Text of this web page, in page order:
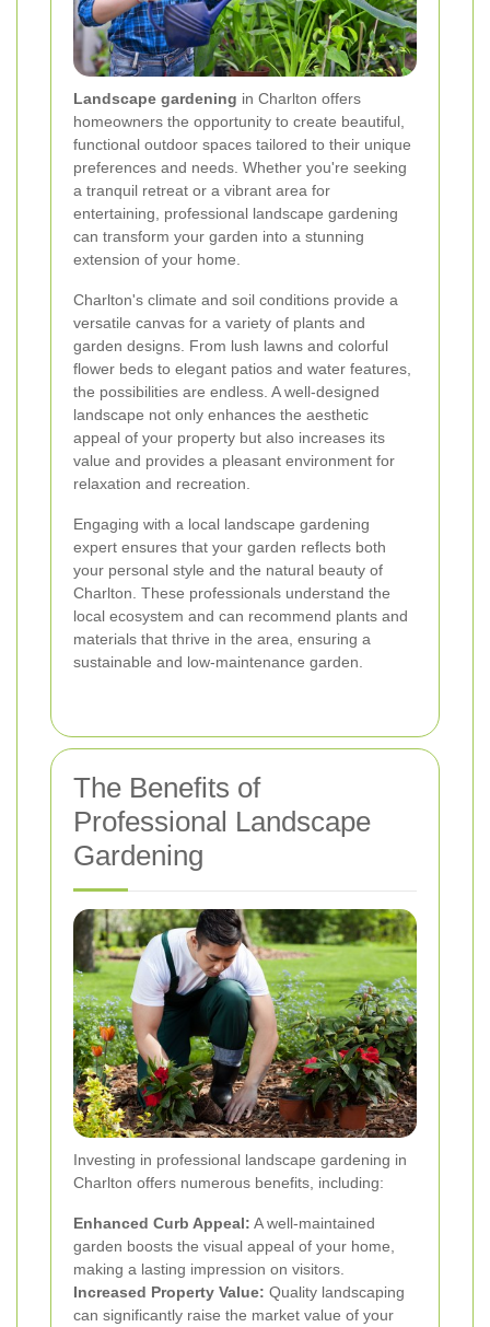
Landscape gardening in Charlton offers
homeowners the opportunity to create beautiful,
functional outdoor spaces tailored to their unique
preferences and needs. Whether you're seeking
a tranquil retreat or a vibrant area for
entertaining, professional landscape gardening
can transform your garden into a stunning
extension of your home.
Charlton's climate and soil conditions provide a
versatile canvas for a variety of plants and
garden designs. From lush lawns and colorful
flower beds to elegant patios and water features,
the possibilities are endless. A well-designed
landscape not only enhances the aesthetic
appeal of your property but also increases its
value and provides a pleasant environment for
relaxation and recreation.
Engaging with a local landscape gardening
expert ensures that your garden reflects both
your personal style and the natural beauty of
Charlton. These professionals understand the
local ecosystem and can recommend plants and
materials that thrive in the area, ensuring a
sustainable and low-maintenance garden.
The Benefits of
Professional Landscape
Gardening
Investing in professional landscape gardening in
Charlton offers numerous benefits, including:
Enhanced Curb Appeal: A well-maintained
garden boosts the visual appeal of your home,
making a lasting impression on visitors.
Increased Property Value: Quality landscaping
can significantly raise the market value of your